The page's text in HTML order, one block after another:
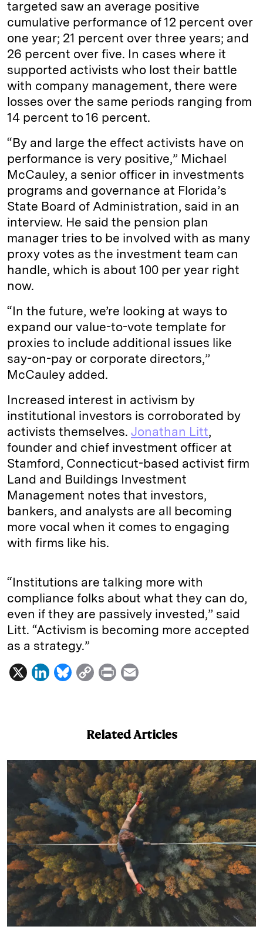
targeted saw an average positive
cumulative performance of 12 percent over
one year; 21 percent over three years; and
26 percent over five. In cases where it
supported activists who lost their battle
with company management, there were
losses over the same periods ranging from
14 percent to 16 percent.
“By and large the effect activists have on
performance is very positive,” Michael
McCauley, a senior officer in investments
programs and governance at Florida’s
State Board of Administration, said in an
interview. He said the pension plan
manager tries to be involved with as many
proxy votes as the investment team can
handle, which is about 100 per year right
now.
“In the future, we’re looking at ways to
expand our value-to-vote template for
proxies to include additional issues like
say-on-pay or corporate directors,”
McCauley added.
Increased interest in activism by
institutional investors is corroborated by
activists themselves. Jonathan Litt,
founder and chief investment officer at
Stamford, Connecticut-based activist firm
Land and Buildings Investment
Management notes that investors,
bankers, and analysts are all becoming
more vocal when it comes to engaging
with firms like his.
“Institutions are talking more with
compliance folks about what they can do,
even if they are passively invested,” said
Litt. “Activism is becoming more accepted
as a strategy.”
X
L
d
n
B
k
y
C
L
i
n
k
P
t
l
Related Articles